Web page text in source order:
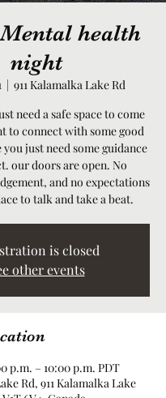
health
night
  |
911 Kalamalka Lake Rd
need a safe space to come
to connect with some good
you just need some guidance
our doors are open. No
and no expectations
to talk and take a beat.
is closed
other events
p.m. – 10:00 p.m. PDT
Rd, 911 Kalamalka Lake